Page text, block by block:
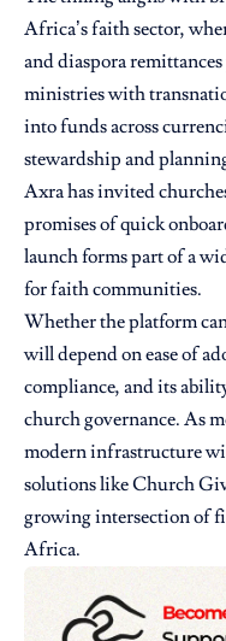
Africa’s faith sector,
and diaspora
ministries with
into funds across
stewardship and
Axra has invited
promises of quick
launch forms part of a
for faith communities.
Whether the platform
will depend on ease of
compliance, and its
church governance. As
modern infrastructure
solutions like Church
growing intersection of
Africa.